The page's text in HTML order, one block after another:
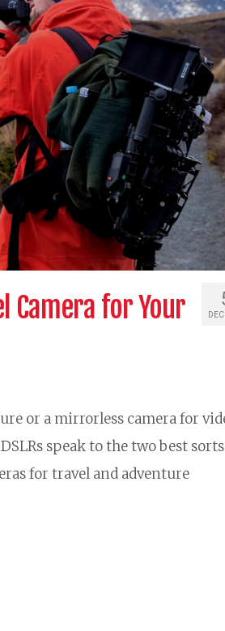
Camera for Your
or a mirrorless camera for
speak to the two best
for travel and adventure